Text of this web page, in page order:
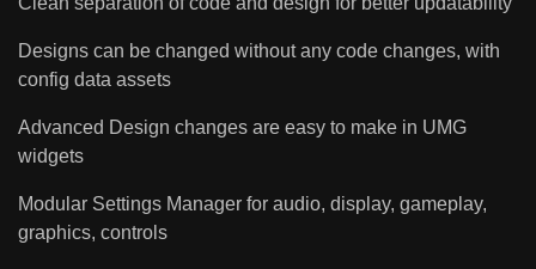
Designs can be changed without any code changes, with
config data assets
Advanced Design changes are easy to make in UMG
widgets
Modular Settings Manager for audio, display, gameplay,
graphics, controls